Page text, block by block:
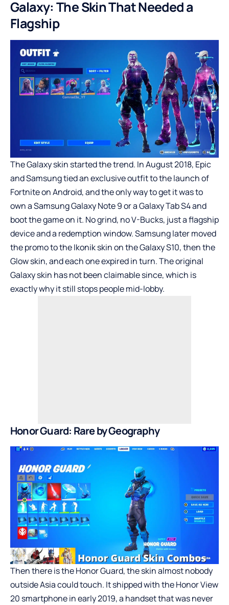
Galaxy: The Skin That Needed a
Flagship
The Galaxy skin started the trend. In August 2018, Epic
and Samsung tied an exclusive outfit to the launch of
Fortnite on Android, and the only way to get it was to
own a Samsung Galaxy Note 9 or a Galaxy Tab S4 and
boot the game on it. No grind, no V-Bucks, just a flagship
device and a redemption window. Samsung later moved
the promo to the Ikonik skin on the Galaxy S10, then the
Glow skin, and each one expired in turn. The original
Galaxy skin has not been claimable since, which is
exactly why it still stops people mid-lobby.
Honor Guard: Rare by Geography
Then there is the Honor Guard, the skin almost nobody
outside Asia could touch. It shipped with the Honor View
20 smartphone in early 2019, a handset that was never